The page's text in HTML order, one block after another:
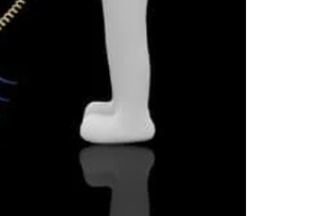
for visiting my poem here at CHW, Beth
Arise With My Light